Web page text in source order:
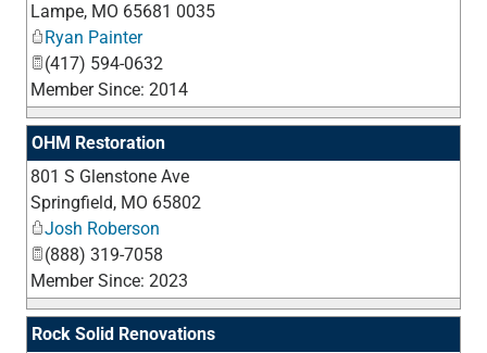
Lampe, MO 65681 0035
Ryan Painter
(417) 594-0632
Member Since: 2014
OHM Restoration
801 S Glenstone Ave
Springfield, MO 65802
Josh Roberson
(888) 319-7058
Member Since: 2023
Rock Solid Renovations